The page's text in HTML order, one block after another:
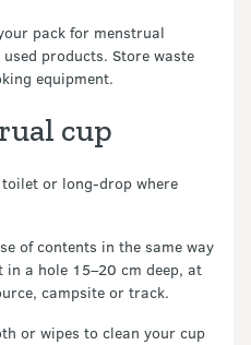
pack for menstrual
products. Store waste
equipment.
cup
or long-drop where
of contents in the same way
a hole 15–20 cm deep, at
campsite or track.
or wipes to clean your cup